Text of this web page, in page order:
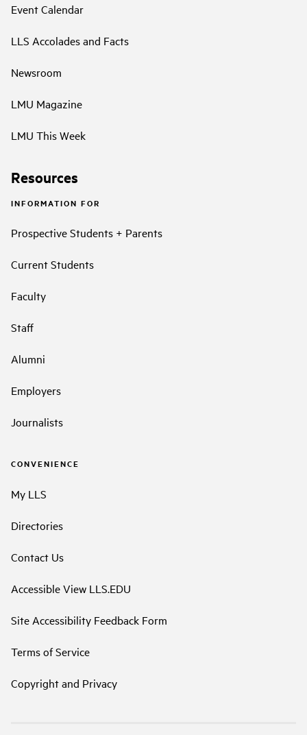
Event Calendar
LLS Accolades and Facts
Newsroom
LMU Magazine
LMU This Week
Resources
INFORMATION FOR
Prospective Students + Parents
Current Students
Faculty
Staff
Alumni
Employers
Journalists
CONVENIENCE
My LLS
Directories
Contact Us
Accessible View LLS.EDU
Site Accessibility Feedback Form
Terms of Service
Copyright and Privacy